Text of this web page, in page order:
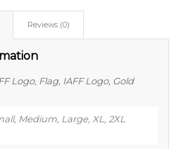
Reviews (0)
Logo, Flag, IAFF Logo, Gold
Medium, Large, XL, 2XL